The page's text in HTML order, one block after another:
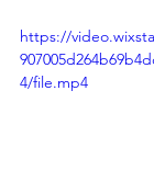
https://
4/file.mp4